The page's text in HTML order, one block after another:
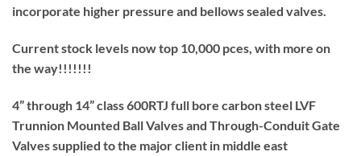
incorporate higher pressure and bellows sealed valves.
Current stock levels now top 10,000 pces, with more on
the way!!!!!!!
4” through 14” class 600RTJ full bore carbon steel LVF
Trunnion Mounted Ball Valves and Through-Conduit Gate
Valves supplied to the major client in middle east